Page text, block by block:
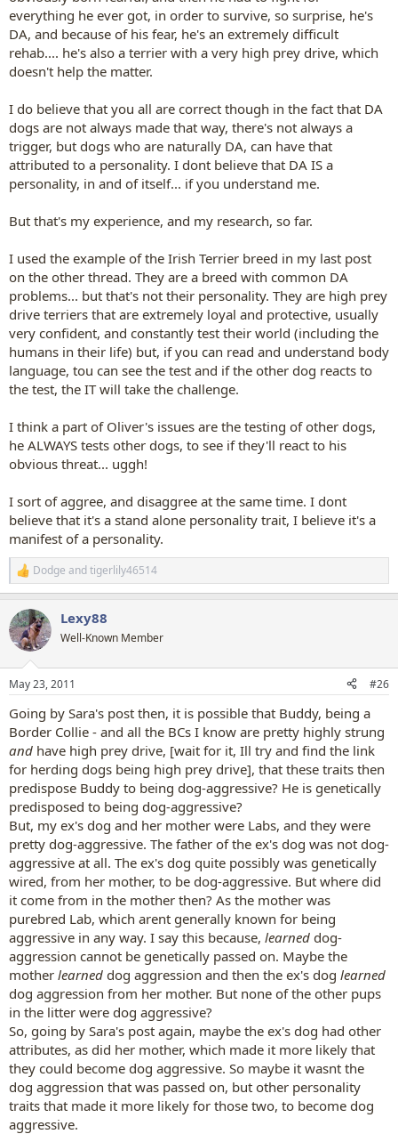
everything he ever got, in order to survive, so surprise, he's
DA, and because of his fear, he's an extremely difficult
rehab.... he's also a terrier with a very high prey drive, which
doesn't help the matter.
I do believe that you all are correct though in the fact that DA
dogs are not always made that way, there's not always a
trigger, but dogs who are naturally DA, can have that
attributed to a personality. I dont believe that DA IS a
personality, in and of itself... if you understand me.
But that's my experience, and my research, so far.
I used the example of the Irish Terrier breed in my last post
on the other thread. They are a breed with common DA
problems... but that's not their personality. They are high prey
drive terriers that are extremely loyal and protective, usually
very confident, and constantly test their world (including the
humans in their life) but, if you can read and understand body
language, tou can see the test and if the other dog reacts to
the test, the IT will take the challenge.
I think a part of Oliver's issues are the testing of other dogs,
he ALWAYS tests other dogs, to see if they'll react to his
obvious threat... uggh!
I sort of aggree, and disaggree at the same time. I dont
believe that it's a stand alone personality trait, I believe it's a
manifest of a personality.
R
e
c
t
i
s
Dodge andtigerlily46514
Lexy88
Well-Known Member
May 23, 2011 #26
Going by Sara's post then, it is possible that Buddy, being a
Border Collie - and all the BCs I know are pretty highly strung
and have high prey drive, [wait for it, Ill try and find the link
for herding dogs being high prey drive], that these traits then
predispose Buddy to being dog-aggressive? He is genetically
predisposed to being dog-aggressive?
But, my ex's dog and her mother were Labs, and they were
pretty dog-aggressive. The father of the ex's dog was not dog-
aggressive at all. The ex's dog quite possibly was genetically
wired, from her mother, to be dog-aggressive. But where did
it come from in the mother then? As the mother was
purebred Lab, which arent generally known for being
aggressive in any way. I say this because, learned dog-
aggression cannot be genetically passed on. Maybe the
mother learned dog aggression and then the ex's dog learned
dog aggression from her mother. But none of the other pups
in the litter were dog aggressive?
So, going by Sara's post again, maybe the ex's dog had other
attributes, as did her mother, which made it more likely that
they could become dog aggressive. So maybe it wasnt the
dog aggression that was passed on, but other personality
traits that made it more likely for those two, to become dog
aggressive.